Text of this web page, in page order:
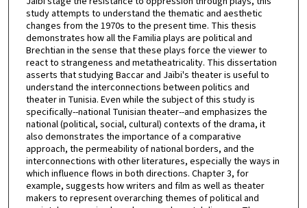
study attempts to understand the thematic and aesthetic
changes from the 1970s to the present time. This thesis
demonstrates how all the Familia plays are political and
Brechtian in the sense that these plays force the viewer to
react to strangeness and metatheatricality. This dissertation
asserts that studying Baccar and Jaïbi's theater is useful to
understand the interconnections between politics and
theater in Tunisia. Even while the subject of this study is
specifically--national Tunisian theater--and emphasizes the
national (political, social, cultural) contexts of the drama, it
also demonstrates the importance of a comparative
approach, the permeability of national borders, and the
interconnections with other literatures, especially the ways in
which influence flows in both directions. Chapter 3, for
example, suggests how writers and film as well as theater
makers to represent overarching themes of political and